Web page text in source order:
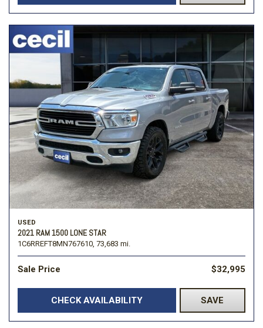
USED
2021 RAM 1500 LONE STAR
1C6RREFT8MN767610, 73,683 mi.
Sale Price $32,995
CHECK AVAILABILITY SAVE